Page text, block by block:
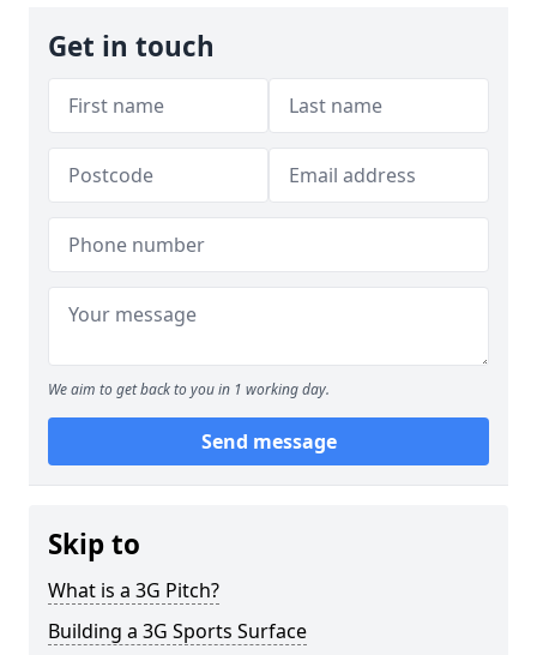
Get in touch
We aim to get back to you in 1 working day.
Send message
Skip to
What is a 3G Pitch?
Building a 3G Sports Surface